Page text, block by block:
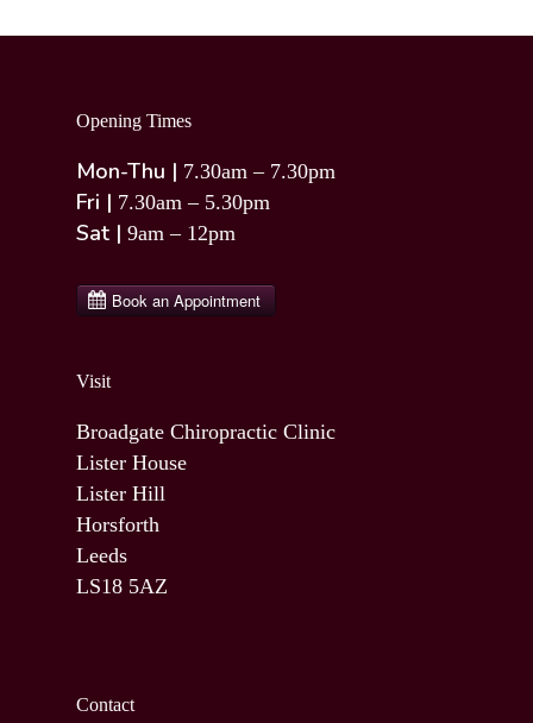
Opening Times
Mon-Thu | 7.30am – 7.30pm
Fri | 7.30am – 5.30pm
Sat | 9am – 12pm
Visit
Broadgate Chiropractic Clinic
Lister House
Lister Hill
Horsforth
Leeds
LS18 5AZ
Contact